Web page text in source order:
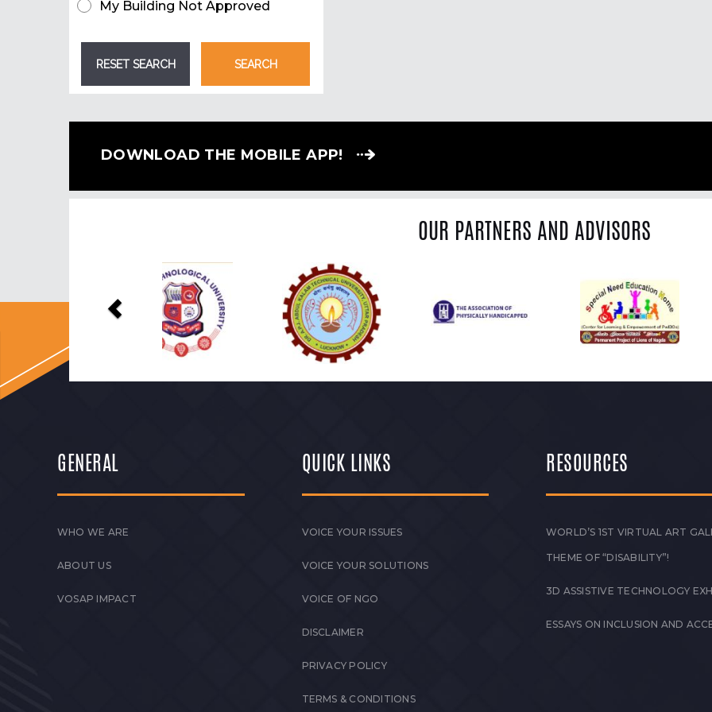
My Building Not Approved
DOWNLOAD THE MOBILE APP!
OUR PARTNERS AND ADVISORS
Previous
GENERAL
WHO WE ARE
ABOUT US
VOSAP IMPACT
QUICK LINKS
VOICE YOUR ISSUES
VOICE YOUR SOLUTIONS
VOICE OF NGO
DISCLAIMER
PRIVACY POLICY
TERMS & CONDITIONS
RESOURCES
WORLD’S 1ST VIRTUAL ART
THEME OF “DISABILITY”!
3D ASSISTIVE TECHNOLOGY
ESSAYS ON INCLUSION AND